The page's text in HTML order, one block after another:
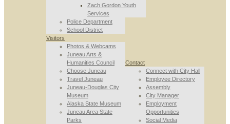
Zach Gordon Youth
Services
Police Department
School District
Visitors
Photos & Webcams
Juneau Arts &
Humanities Council
Choose Juneau
Travel Juneau
Juneau-Douglas City
Museum
Alaska State Museum
Juneau Area State
Parks
Contact
Connect with City Hall
Employee Directory
Assembly
City Manager
Employment
Opportunities
Social Media